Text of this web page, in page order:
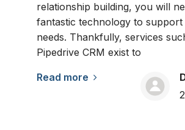
relationship building, you will
fantastic technology to
needs. Thankfully, services
Pipedrive CRM exist to
Read more